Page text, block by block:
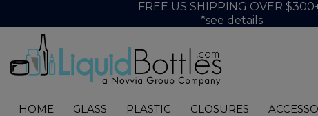
FREE US SHIPPING OVER
*see details
HOME GLASS PLASTIC CLOSURES